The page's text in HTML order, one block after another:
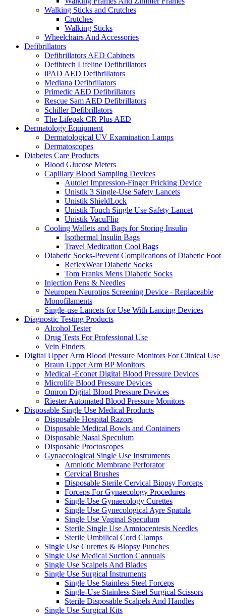
Walking Sticks and Crutches
Crutches
Walking Sticks
Wheelchairs And Accessories
Defibrillators
Defibrillators AED Cabinets
Defibtech Lifeline Defibrillators
iPAD AED Defibrillators
Mediana Defibrillators
Primedic AED Defibrillators
Rescue Sam AED Defibrillators
Schiller Defibrillators
The Lifepak CR Plus AED
Dermatology Equipment
Dermatological UV Examination Lamps
Dermatoscopes
Diabetes Care Products
Blood Glucose Meters
Capillary Blood Sampling Devices
Autolet Impression-Finger Pricking Device
Unistik 3 Single-Use Safety Lancets
Unistik ShieldLock
Unistik Touch Single Use Safety Lancet
Unistik VacuFlip
Cooling Wallets and Bags for Storing Insulin
Isothermal Insulin Bags
Travel Medication Cool Bags
Diabetic Socks-Prevent Complications of Diabetic Foot
ReflexWear Diabetic Socks
Tom Franks Mens Diabetic Socks
Injection Pens & Needles
Neuropen Neurotips Screening Device - Replaceable
Monofilaments
Single-use Lancets for Use With Lancing Devices
Diagnostic Testing Products
Alcohol Tester
Drug Tests For Professional Use
Vein Finders
Digital Upper Arm Blood Pressure Monitors For Clinical Use
Braun Upper Arm BP Monitors
Medical -Econet Digital Blood Pressure Devices
Microlife Blood Pressure Devices
Omron Digital Blood Pressure Devices
Riester Automated Blood Pressure Monitors
Disposable Single Use Medical Products
Disposable Hospital Razors
Disposable Medical Bowls and Containers
Disposable Nasal Speculum
Disposable Proctoscopes
Gynaecological Single Use Instruments
Amniotic Membrane Perforator
Cervical Brushes
Disposable Sterile Cervical Biopsy Forceps
Forceps For Gynaecology Procedures
Single Use Gynaecology Curettes
Single Use Gynecological Ayre Spatula
Single Use Vaginal Speculum
Sterile Single Use Amniocentesis Needles
Sterile Umbilical Cord Clamps
Single Use Curettes & Biopsy Punches
Single Use Medical Suction Cannuals
Single Use Scalpels And Blades
Single Use Surgical Instruments
Single Use Stainless Steel Forceps
Single-Use Stainless Steel Surgical Scissors
Sterile Disposable Scalpels And Handles
Single Use Surgical Kits